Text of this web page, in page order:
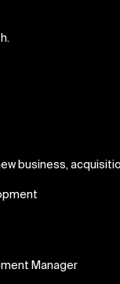
business,
Manager